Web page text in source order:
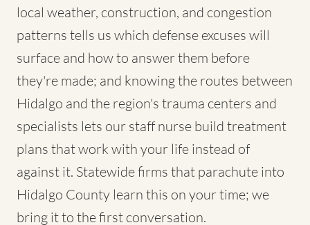
local weather, construction, and congestion
patterns tells us which defense excuses will
surface and how to answer them before
they're made; and knowing the routes between
Hidalgo and the region's trauma centers and
specialists lets our staff nurse build treatment
plans that work with your life instead of
against it. Statewide firms that parachute into
Hidalgo County learn this on your time; we
bring it to the first conversation.